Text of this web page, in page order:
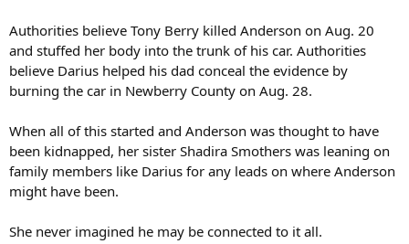
Authorities believe Tony Berry killed Anderson on Aug. 20
and stuffed her body into the trunk of his car. Authorities
believe Darius helped his dad conceal the evidence by
burning the car in Newberry County on Aug. 28.
When all of this started and Anderson was thought to have
been kidnapped, her sister Shadira Smothers was leaning on
family members like Darius for any leads on where Anderson
might have been.
She never imagined he may be connected to it all.